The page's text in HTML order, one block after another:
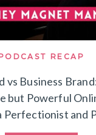
RECAP
vs Business
but Powerful
Perfectionist and